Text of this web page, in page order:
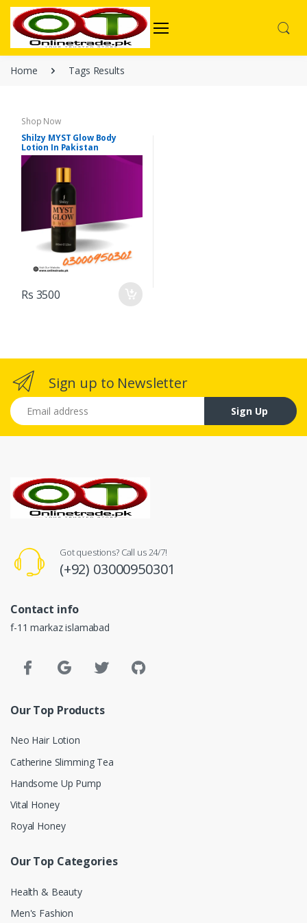
Home Tags Results
Shop Now
Shilzy MYST Glow Body
Lotion In Pakistan
Rs 3500
Sign up to Newsletter
Email address
Sign Up
Got questions? Call us 24/7!
(+92) 03000950301
Contact info
f-11 markaz islamabad
Our Top Products
Neo Hair Lotion
Catherine Slimming Tea
Handsome Up Pump
Vital Honey
Royal Honey
Our Top Categories
Health & Beauty
Men's Fashion